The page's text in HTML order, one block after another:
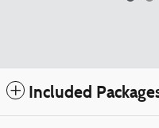
Included